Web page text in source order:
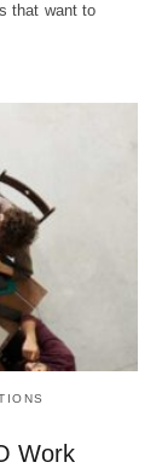
that want to
Work